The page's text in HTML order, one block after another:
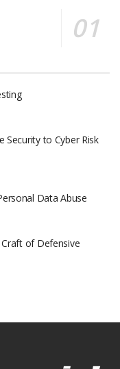
to Cyber Risk
Data Abuse
of Defensive